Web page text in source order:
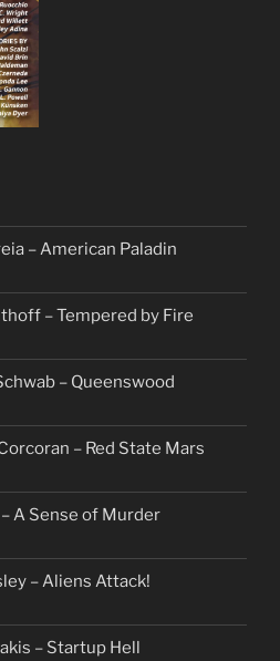
– American Paladin
– Tempered by Fire
– Queenswood
– Red State Mars
A Sense of Murder
– Aliens Attack!
– Startup Hell